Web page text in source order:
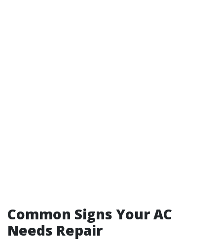
Common Signs Your AC
Needs Repair